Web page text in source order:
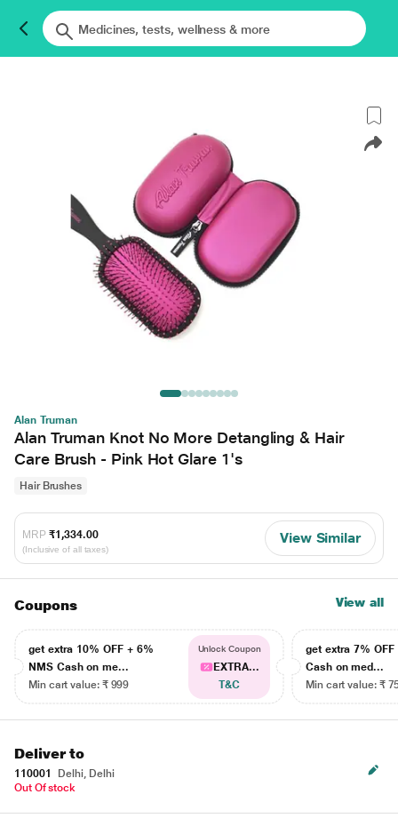
Alan Truman
Alan Truman Knot No More Detangling & Hair
Care Brush - Pink Hot Glare 1's
Hair Brushes
MRP ₹1,334.00
(Inclusive of all taxes)
View Similar
Coupons View all
get extra 10% OFF + 6%
NMS Cash on me...
Min cart value: ₹ 999
Unlock Coupon
EXTRA...
T&C
get extra 7% OFF
Cash on med...
Min cart value: ₹
Deliver to
110001
Delhi, Delhi
Out Of stock